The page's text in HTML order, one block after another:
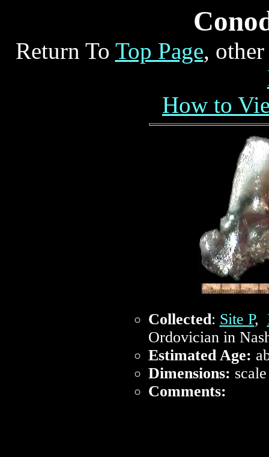
Return To Top Page,
How to
Collected: Site P,
Ordovician in
Estimated Age:
Dimensions:
Comments: